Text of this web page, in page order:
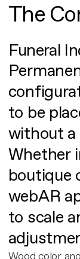
The
Funeral
to be
without a
Whether
boutique
webAR
to scale